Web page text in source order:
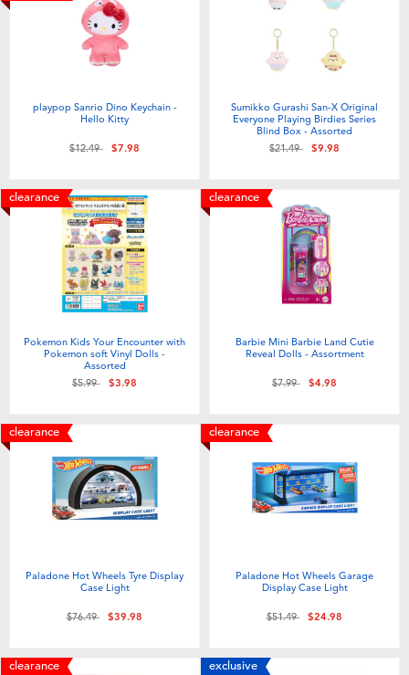
playpop Sanrio Dino Keychain -
Hello Kitty
Price reduced from
$12.49to$7.98
Sumikko Gurashi San-X Original
Everyone Playing Birdies Series
Blind Box - Assorted
Price reduced from
$21.49to$9.98
clearance
Pokemon Kids Your Encounter with
Pokemon soft Vinyl Dolls -
Assorted
Price reduced from
$5.99to$3.98
clearance
Barbie Mini Barbie Land Cutie
Reveal Dolls - Assortment
Price reduced from
$7.99to$4.98
clearance
Paladone Hot Wheels Tyre Display
Case Light
Price reduced from
$76.49to$39.98
clearance
Paladone Hot Wheels Garage
Display Case Light
Price reduced from
$51.49to$24.98
clearance
exclusive